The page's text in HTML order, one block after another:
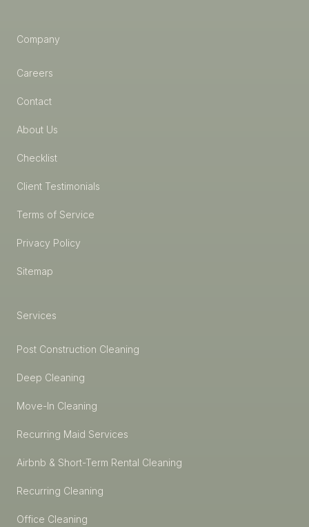
Company
Careers
Contact
About Us
Checklist
Client Testimonials
Terms of Service
Privacy Policy
Sitemap
Services
Post Construction Cleaning
Deep Cleaning
Move-In Cleaning
Recurring Maid Services
Airbnb & Short-Term Rental Cleaning
Recurring Cleaning
Office Cleaning